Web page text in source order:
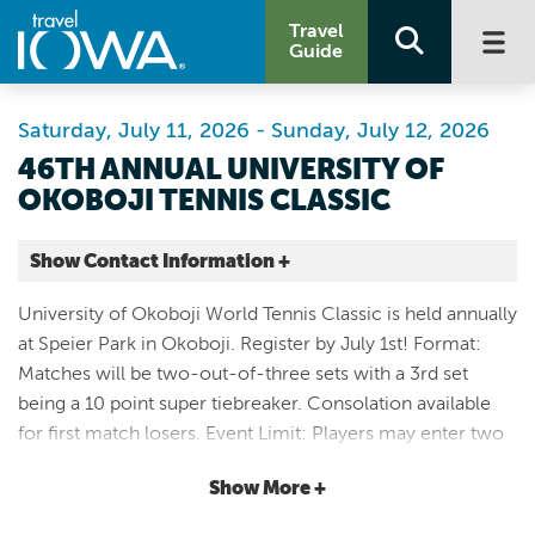
Travel
Guide
46TH ANNUAL UNIVERSITY OF
OKOBOJI TENNIS CLASSIC
Saturday, July 11, 2026 - Sunday, July 12, 2026
Show Contact Information +
Speier Park
1300 Sanborn Ave
Okoboji |Map It
Lakes & Land
University of Okoboji World Tennis Classic is held annually
at Speier Park in Okoboji. Register by July 1st! Format:
Matches will be two-out-of-three sets with a 3rd set
being a 10 point super tiebreaker. Consolation available
for first match losers. Event Limit: Players may enter two
open to anyone 19 and better. Aged divisions are
Show More +